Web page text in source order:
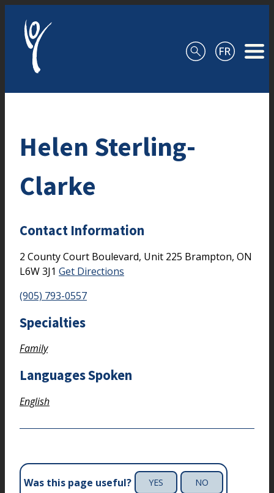
Helen Sterling-
Clarke
Contact Information
2 County Court Boulevard, Unit 225 Brampton, ON
L6W 3J1 Get Directions
(905) 793-0557
Specialties
Family
Languages Spoken
English
Was this page useful? YES NO